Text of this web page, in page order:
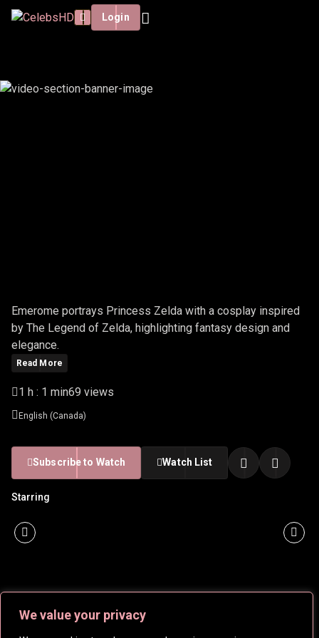
We value your privacy
Login
Emerome portrays Princess Zelda with a cosplay inspired
by The Legend of Zelda, highlighting fantasy design and
elegance.
Read More
1 h : 1 min69 views
English (Canada)
Subscribe to Watch Watch List
Starring